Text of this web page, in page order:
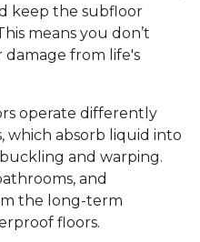
keep the subfloor
means you don’t
from life's
operate differently
which absorb liquid into
and warping.
and
the long-term
floors.